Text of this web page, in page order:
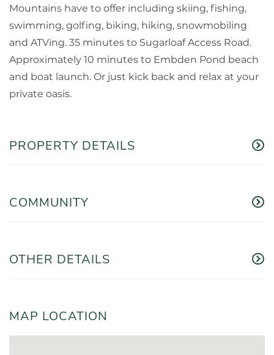
Mountains have to offer including skiing, fishing,
swimming, golfing, biking, hiking, snowmobiling
and ATVing. 35 minutes to Sugarloaf Access Road.
Approximately 10 minutes to Embden Pond beach
and boat launch. Or just kick back and relax at your
private oasis.
PROPERTY DETAILS
COMMUNITY
OTHER DETAILS
MAP LOCATION